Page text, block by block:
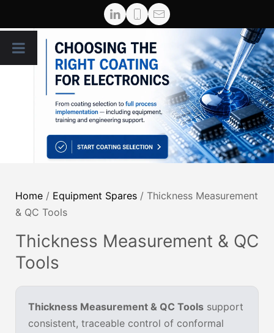
Home / Equipment Spares / Thickness Measurement
& QC Tools
Thickness Measurement & QC
Tools
Thickness Measurement & QC Tools support
consistent, traceable control of conformal